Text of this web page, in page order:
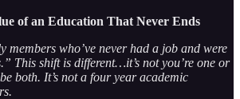
of an Education That Never Ends
members who’ve never had a job and were
This shift is different…it’s not you’re one or
both. It’s not a four year academic